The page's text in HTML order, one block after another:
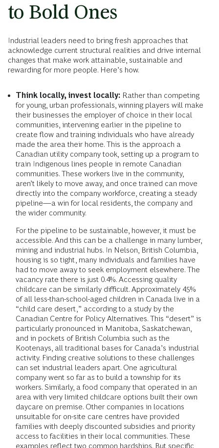
to Bold Ones
Industrial leaders need to bring fresh approaches that
acknowledge current structural realities and drive internal
changes that make work attainable, sustainable and
rewarding for more people. Here’s how.
Think locally, invest locally: Rather than competing
for young, urban professionals, winning players will make
their businesses the employer of choice in their local
communities, intervening earlier in the pipeline to
create flow and training individuals who have already
made the area their home. This is the approach a
Canadian utility company took, setting up a program to
train Indigenous lines people in remote Canadian
communities. These workers live in the community,
aren’t likely to move away, and once trained can move
directly into the company workforce, creating a steady
pipeline—a win for local residents, the company and
the wider community.
For the pipeline to be sustainable, however, it must be
accessible. And this can be a challenge in many lumber,
mining and industrial hubs. In Nelson, British Columbia,
housing is so tight, many individuals and families have
had to move away to seek employment elsewhere. The
vacancy rate there is just 0.4%. Accessing quality
childcare can be similarly difficult. Approximately 45%
of all less-than-school-aged children in Canada live in a
“child care desert,” according to a study by the
Canadian Centre for Policy Alternatives. This “desert” is
particularly pronounced in Manitoba, Saskatchewan,
and in pockets of British Columbia such as the
Kootenays, all traditional bases for Canada’s industrial
activity. Finding creative solutions to these challenges
can set industrial leaders apart. One agricultural
company went so far as to build a township for its
workers. Similarly, a food company that operated in an
area with very limited childcare options built their own
daycare on premise. Other companies in locations
unsuitable for on-site care centres have provided
families with deeply discounted subsidies and priority
access to facilities in their local communities. These
examples reflect two common hardships. But specific